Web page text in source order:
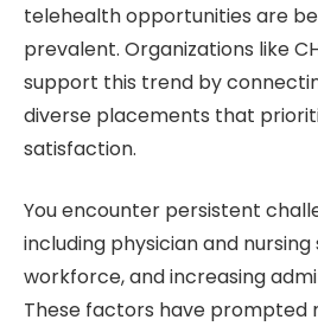
telehealth opportunities are
prevalent. Organizations like
support this trend by
diverse placements that
satisfaction.
You encounter persistent
including physician and
workforce, and increasing
These factors have prompted